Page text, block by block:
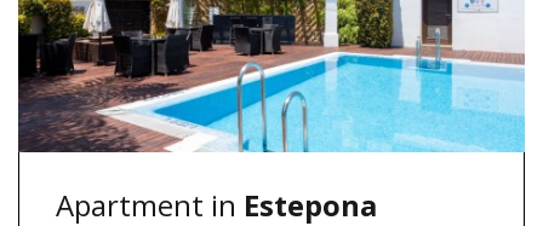
Apartment in Estepona